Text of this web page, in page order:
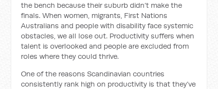
the bench because their suburb didn’t make the
finals. When women, migrants, First Nations
Australians and people with disability face systemic
obstacles, we all lose out. Productivity suffers when
talent is overlooked and people are excluded from
roles where they could thrive.
One of the reasons Scandinavian countries
consistently rank high on productivity is that they’ve